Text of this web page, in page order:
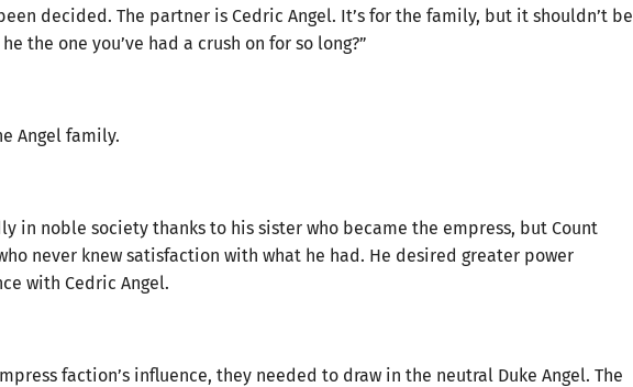
decided. The partner is Cedric Angel. It’s for the family, but it shouldn’t be
the one you’ve had a crush on for so long?”
Angel family.
in noble society thanks to his sister who became the empress, but Count
never knew satisfaction with what he had. He desired greater power
with Cedric Angel.
faction’s influence, they needed to draw in the neutral Duke Angel. The